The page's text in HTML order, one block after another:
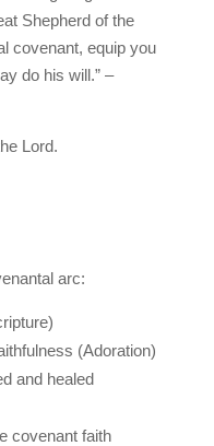
Shepherd of the
covenant, equip you
do his will.” –
Lord.
arc:
(Adoration)
and healed
covenant faith